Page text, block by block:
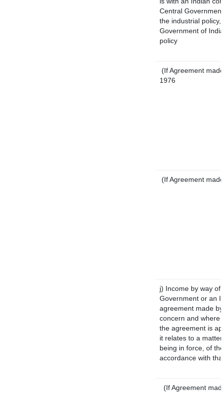
Central
the industrial
Government of
policy
(If Agreement
1976
(If Agreement
j) Income by way
Government or an
agreement made
concern and
the agreement is
it relates to a
being in force, of
accordance with
(If Agreement